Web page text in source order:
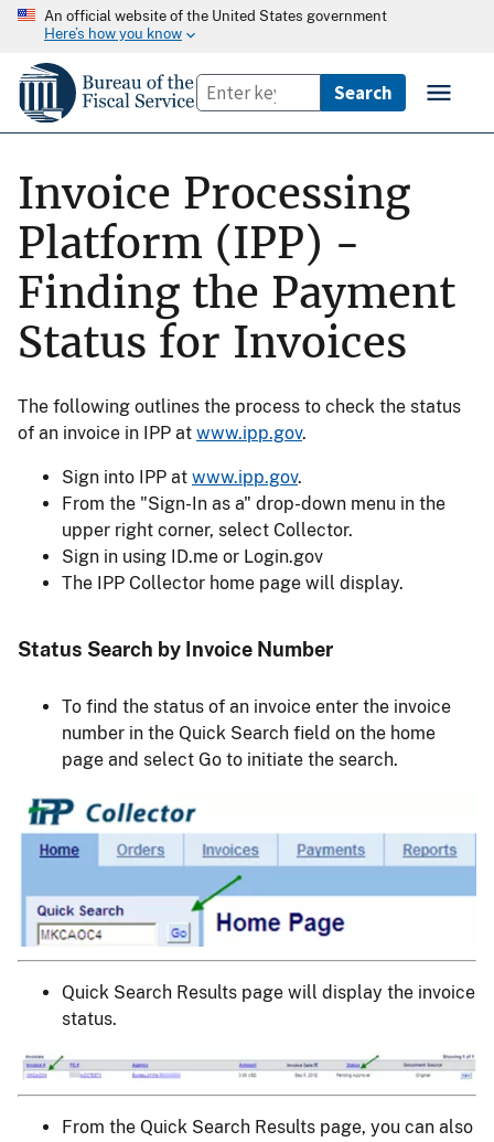
An official website of the United States government
Here’s how you know
Invoice Processing
Platform (IPP) -
Finding the Payment
Status for Invoices
The following outlines the process to check the status
of an invoice in IPP at www.ipp.gov.
Sign into IPP at www.ipp.gov.
From the "Sign-In as a" drop-down menu in the
upper right corner, select Collector.
Sign in using ID.me or Login.gov
The IPP Collector home page will display.
Status Search by Invoice Number
To find the status of an invoice enter the invoice
number in the Quick Search field on the home
page and select Go to initiate the search.
Image
Quick Search Results page will display the invoice
status.
Image
From the Quick Search Results page, you can also